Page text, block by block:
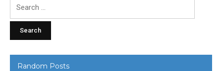
Random Posts